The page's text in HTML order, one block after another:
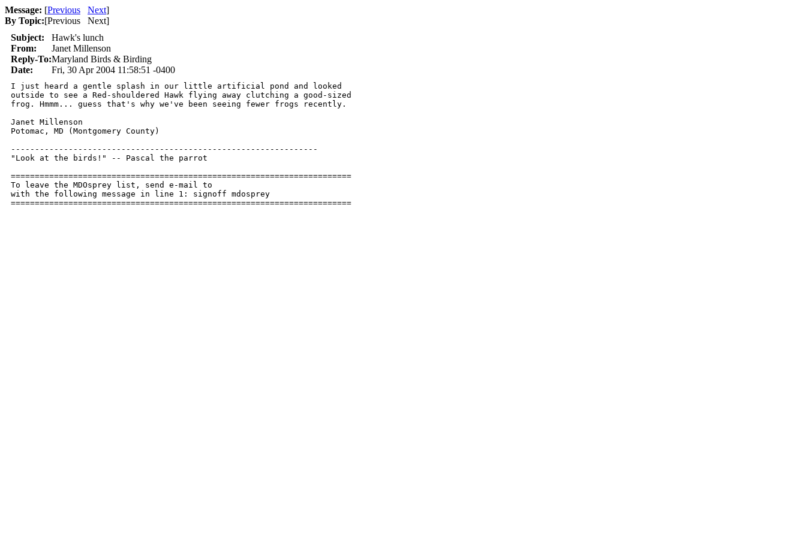
Message: [Previous Next]
By Topic:[Previous Next]
Subject:
Hawk's lunch
From:
Janet Millenson
Reply-To:Maryland Birds & Birding
Date:
Fri, 30 Apr 2004 11:58:51 -0400
I just heard a gentle splash in our little artificial pond and looked
outside to see a Red-shouldered Hawk flying away clutching a good-sized
frog. Hmmm... guess that's why we've been seeing fewer frogs recently.
Janet Millenson
Potomac, MD (Montgomery County)
----------------------------------------------------------------
"Look at the birds!" -- Pascal the parrot
=======================================================================
To leave the MDOsprey list, send e-mail to
with the following message in line 1: signoff mdosprey
=======================================================================